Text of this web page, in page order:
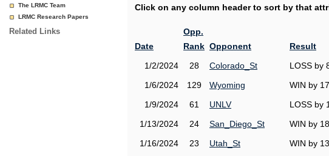
The LRMC Team
LRMC Research Papers
Related Links
Click on any column header to sort by that
Date
Opp.
Rank Opponent Result
1/2/2024 28 Colorado_St LOSS by
1/6/2024
129 Wyoming WIN by 17
1/9/2024
61 UNLV LOSS by
1/13/2024
24 San_Diego_St WIN by 18
1/16/2024
23 Utah_St WIN by 13